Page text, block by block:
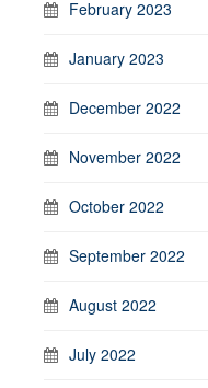
February 2023
January 2023
December 2022
November 2022
October 2022
September 2022
August 2022
July 2022